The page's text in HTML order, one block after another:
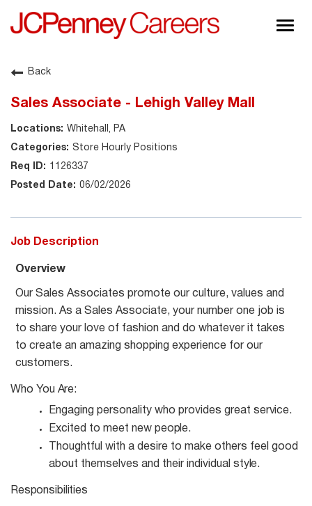
About JCPenney
Back
Sales Associate - Lehigh Valley Mall
Whitehall, PA
Store Hourly Positions
1126337
06/02/2026
Job Description
Overview
Our Sales Associates promote our culture, values and
mission. As a Sales Associate, your number one job is
to share your love of fashion and do whatever it takes
to create an amazing shopping experience for our
customers.
Who You Are:
Engaging personality who provides great service.
Excited to meet new people.
Thoughtful with a desire to make others feel good
about themselves and their individual style.
Responsibilities